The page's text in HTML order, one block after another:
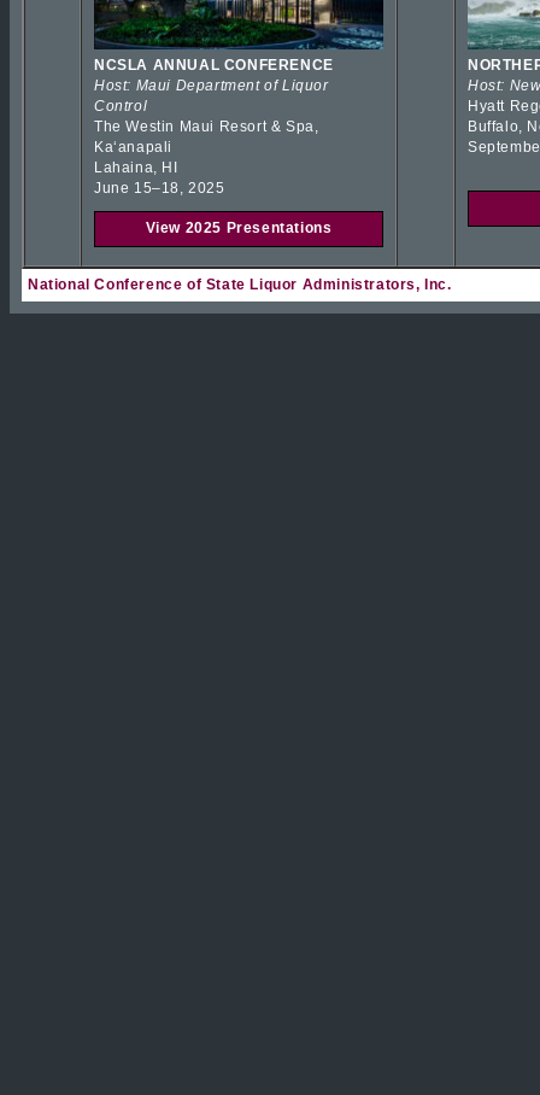
NCSLA ANNUAL CONFERENCE
Host: Maui Department of Liquor
Control
The Westin Maui Resort & Spa,
Kaʻanapali
Lahaina, HI
June 15–18, 2025
View 2025 Presentations
Host:
Hyatt
Buffalo,
National Conference of State Liquor Administrators, Inc.